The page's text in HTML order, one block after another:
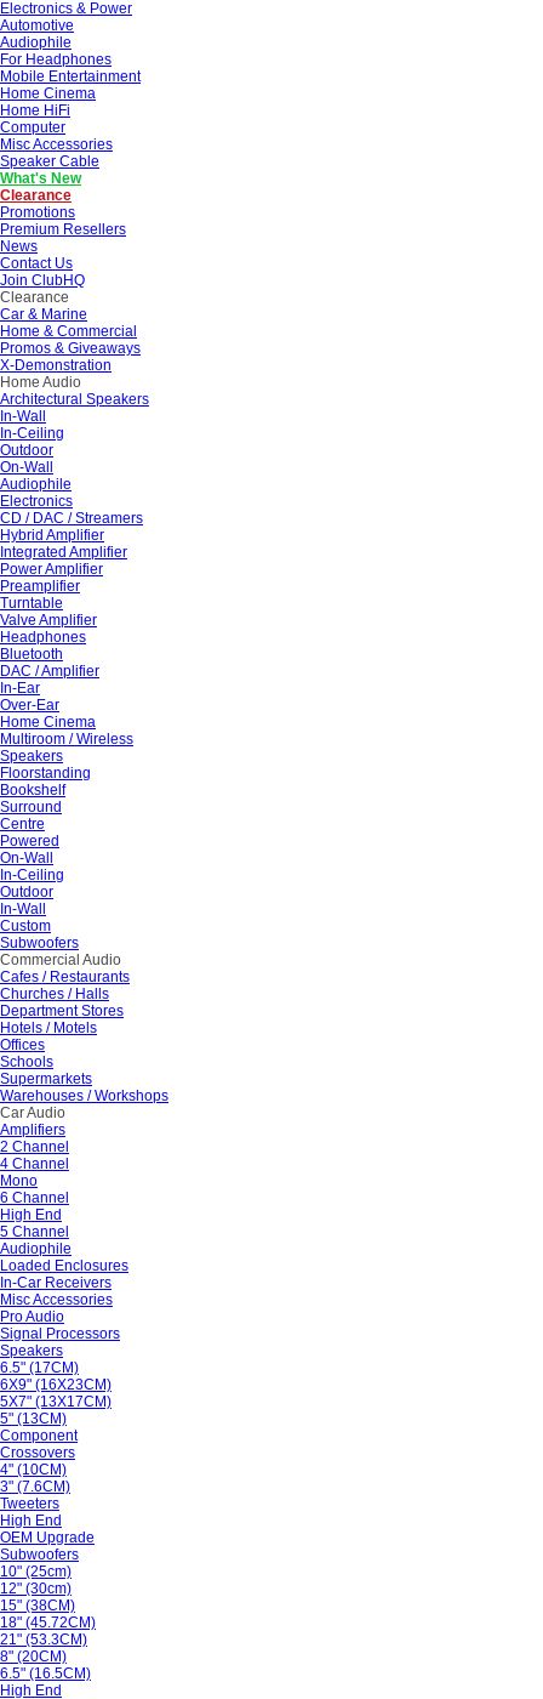
Electronics & Power
Automotive
Audiophile
For Headphones
Mobile Entertainment
Home Cinema
Home HiFi
Computer
Misc Accessories
Speaker Cable
What's New
Clearance
Promotions
Premium Resellers
News
Contact Us
Join ClubHQ
Clearance
Car & Marine
Home & Commercial
Promos & Giveaways
X-Demonstration
Home Audio
Architectural Speakers
In-Wall
In-Ceiling
Outdoor
On-Wall
Audiophile
Electronics
CD / DAC / Streamers
Hybrid Amplifier
Integrated Amplifier
Power Amplifier
Preamplifier
Turntable
Valve Amplifier
Headphones
Bluetooth
DAC / Amplifier
In-Ear
Over-Ear
Home Cinema
Multiroom / Wireless
Speakers
Floorstanding
Bookshelf
Surround
Centre
Powered
On-Wall
In-Ceiling
Outdoor
In-Wall
Custom
Subwoofers
Commercial Audio
Cafes / Restaurants
Churches / Halls
Department Stores
Hotels / Motels
Offices
Schools
Supermarkets
Warehouses / Workshops
Car Audio
Amplifiers
2 Channel
4 Channel
Mono
6 Channel
High End
5 Channel
Audiophile
Loaded Enclosures
In-Car Receivers
Misc Accessories
Pro Audio
Signal Processors
Speakers
6.5" (17CM)
6X9" (16X23CM)
5X7" (13X17CM)
5" (13CM)
Component
Crossovers
4" (10CM)
3" (7.6CM)
Tweeters
High End
OEM Upgrade
Subwoofers
10" (25cm)
12" (30cm)
15" (38CM)
18" (45.72CM)
21" (53.3CM)
8" (20CM)
6.5" (16.5CM)
High End